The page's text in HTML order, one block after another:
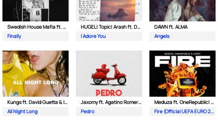
Swedish House Mafia ft. Alicia Keys
Finally
HUGEL| Topic| Arash ft. Daecolm
I Adore You
DAWN ft. ALMA
Angels
Kungs ft. David Guetta & Izzy Bizu
All Night Long
Jaxomy ft. Agatino Romero & Raffaella Carra
Pedro
Meduza ft. OneRepublic| Leony
Fire (Official UEFA EURO 2024 Song)